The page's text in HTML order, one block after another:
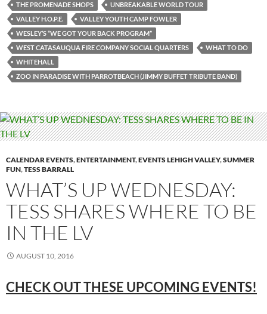
THE PROMENADE SHOPS
UNBREAKABLE WORLD TOUR
VALLEY H.O.P.E.
VALLEY YOUTH CAMP FOWLER
WESLEY’S “WE GOT YOUR BACK PROGRAM”
WEST CATASAUQUA FIRE COMPANY SOCIAL QUARTERS
WHAT TO DO
WHITEHALL
ZOO IN PARADISE WITH PARROTBEACH (JIMMY BUFFET TRIBUTE BAND)
CALENDAR EVENTS,ENTERTAINMENT,EVENTS LEHIGH VALLEY,SUMMER
FUN,TESS BARRALL
WHAT’S UP WEDNESDAY:
TESS SHARES WHERE TO BE
IN THE LV
AUGUST 10, 2016
CHECK OUT THESE UPCOMING EVENTS!